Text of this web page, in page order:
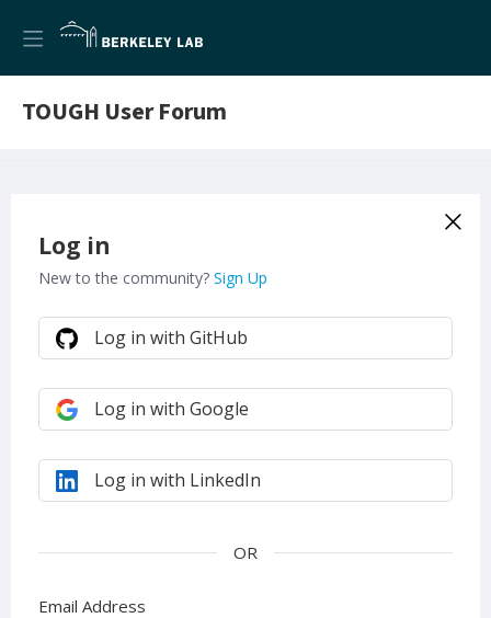
TOUGH User Forum
Log in
New to the community? Sign Up
Email Address
Log in with GitHub
Log in with Google
Log in with LinkedIn